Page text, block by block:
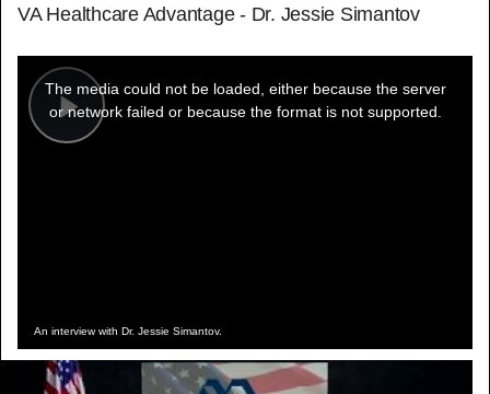
VA Healthcare Advantage - Dr. Jessie Simantov
Play
modal
window.
The media could not be loaded, either because the server
or network failed or because the format is not supported.
An interview with Dr. Jessie Simantov.